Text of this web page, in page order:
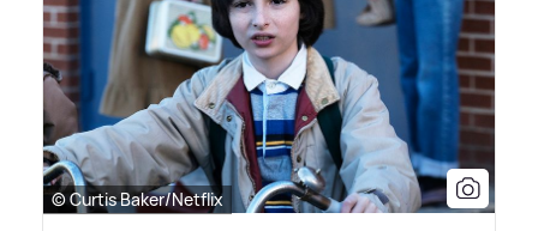
© Curtis Baker/Netflix